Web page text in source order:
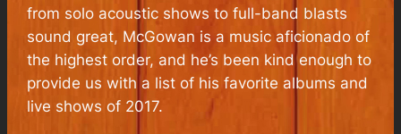
from solo acoustic shows to full-band blasts
sound great, McGowan is a music aficionado of
the highest order, and he’s been kind enough to
provide us with a list of his favorite albums and
live shows of 2017.